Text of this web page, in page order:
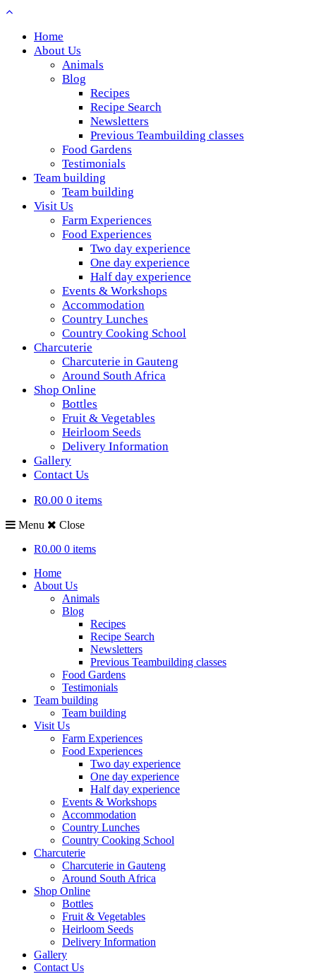
Home
About Us
Animals
Blog
Recipes
Recipe Search
Newsletters
Previous Teambuilding classes
Food Gardens
Testimonials
Team building
Team building
Visit Us
Farm Experiences
Food Experiences
Two day experience
One day experience
Half day experience
Events & Workshops
Accommodation
Country Lunches
Country Cooking School
Charcuterie
Charcuterie in Gauteng
Around South Africa
Shop Online
Bottles
Fruit & Vegetables
Heirloom Seeds
Delivery Information
Gallery
Contact Us
R0.00 0 items
Menu
Close
R0.00 0 items
Home
About Us
Animals
Blog
Recipes
Recipe Search
Newsletters
Previous Teambuilding classes
Food Gardens
Testimonials
Team building
Team building
Visit Us
Farm Experiences
Food Experiences
Two day experience
One day experience
Half day experience
Events & Workshops
Accommodation
Country Lunches
Country Cooking School
Charcuterie
Charcuterie in Gauteng
Around South Africa
Shop Online
Bottles
Fruit & Vegetables
Heirloom Seeds
Delivery Information
Gallery
Contact Us